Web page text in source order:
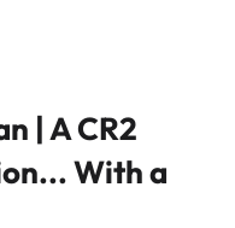
| A CR2
With a